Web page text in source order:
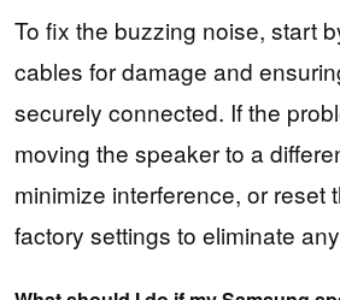
To fix the buzzing noise, start
cables for damage and
securely connected. If the
moving the speaker to a
minimize interference, or reset
factory settings to eliminate